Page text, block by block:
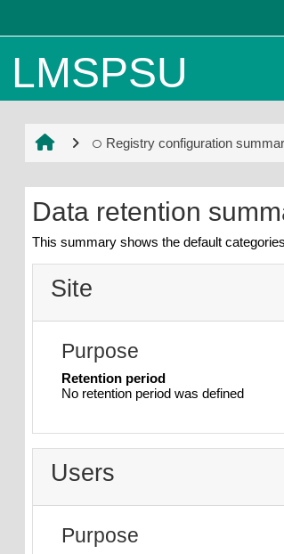
LMSPSU
Registry configuration
Data retention
This summary shows the default
Site
Purpose
Retention period
No retention period was defined
Users
Purpose